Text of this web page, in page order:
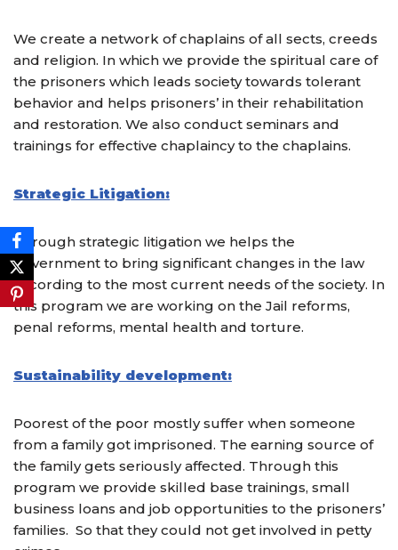
We create a network of chaplains of all sects, creeds
and religion. In which we provide the spiritual care of
the prisoners which leads society towards tolerant
behavior and helps prisoners’ in their rehabilitation
and restoration. We also conduct seminars and
trainings for effective chaplaincy to the chaplains.
Strategic Litigation:
Through strategic litigation we helps the
government to bring significant changes in the law
according to the most current needs of the society. In
this program we are working on the Jail reforms,
penal reforms, mental health and torture.
Sustainability development:
Poorest of the poor mostly suffer when someone
from a family got imprisoned. The earning source of
the family gets seriously affected. Through this
program we provide skilled base trainings, small
business loans and job opportunities to the prisoners’
families. So that they could not get involved in petty